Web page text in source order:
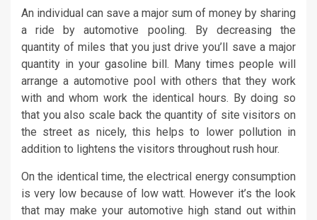
An individual can save a major sum of money by sharing
a ride by automotive pooling. By decreasing the
quantity of miles that you just drive you’ll save a major
quantity in your gasoline bill. Many times people will
arrange a automotive pool with others that they work
with and whom work the identical hours. By doing so
that you also scale back the quantity of site visitors on
the street as nicely, this helps to lower pollution in
addition to lightens the visitors throughout rush hour.
On the identical time, the electrical energy consumption
is very low because of low watt. However it’s the look
that may make your automotive high stand out within